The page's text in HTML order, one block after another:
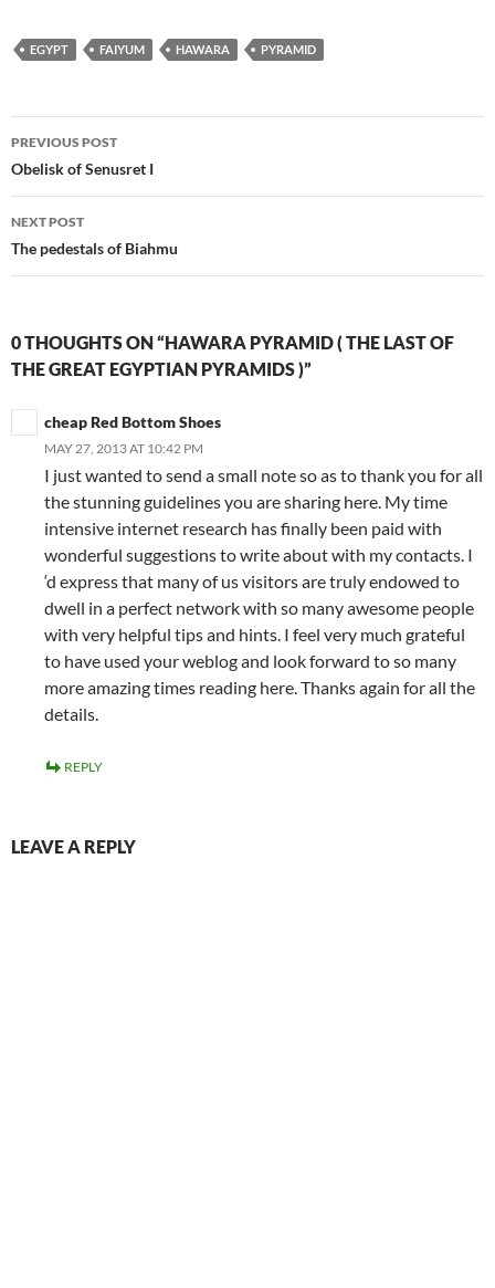
EGYPT FAIYUM HAWARA PYRAMID
Post
navigation
PREVIOUS POST
Obelisk of Senusret I
NEXT POST
The pedestals of Biahmu
0 THOUGHTS ON “HAWARA PYRAMID ( THE LAST OF
THE GREAT EGYPTIAN PYRAMIDS )”
cheap Red Bottom Shoes
MAY 27, 2013 AT 10:42 PM
I just wanted to send a small note so as to thank you for all
the stunning guidelines you are sharing here. My time
intensive internet research has finally been paid with
wonderful suggestions to write about with my contacts. I
‘d express that many of us visitors are truly endowed to
dwell in a perfect network with so many awesome people
with very helpful tips and hints. I feel very much grateful
to have used your weblog and look forward to so many
more amazing times reading here. Thanks again for all the
details.
REPLY
LEAVE A REPLY